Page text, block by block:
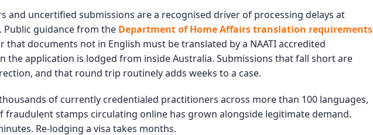
and uncertified submissions are a recognised driver of processing delays at
Public guidance from the Department of Home Affairs translation requirements
that documents not in English must be translated by a NAATI accredited
the application is lodged from inside Australia. Submissions that fall short are
and that round trip routinely adds weeks to a case.
of currently credentialed practitioners across more than 100 languages,
fraudulent stamps circulating online has grown alongside legitimate demand.
Re-lodging a visa takes months.